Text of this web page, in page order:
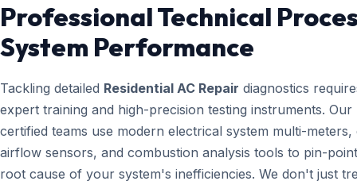
Professional Technical
System Performance
Tackling detailed Residential AC Repair diagnostics
expert training and high-precision testing instruments. Our
certified teams use modern electrical system multi-meters,
airflow sensors, and combustion analysis tools to pin-
root cause of your system's inefficiencies. We don't just